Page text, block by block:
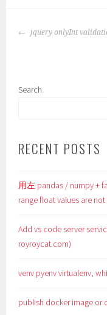
POST
jquery onlyInt
Search
RECENT POSTS
用左 pandas / numpy +
range float values are
Add vs code server
royroycat.com)
venv pyenv virtualenv,
publish docker image or